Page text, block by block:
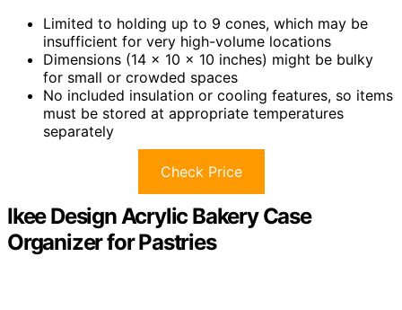
Limited to holding up to 9 cones, which may be
insufficient for very high-volume locations
Dimensions (14 x 10 x 10 inches) might be bulky
for small or crowded spaces
No included insulation or cooling features, so items
must be stored at appropriate temperatures
separately
Check Price
Ikee Design Acrylic Bakery Case
Organizer for Pastries